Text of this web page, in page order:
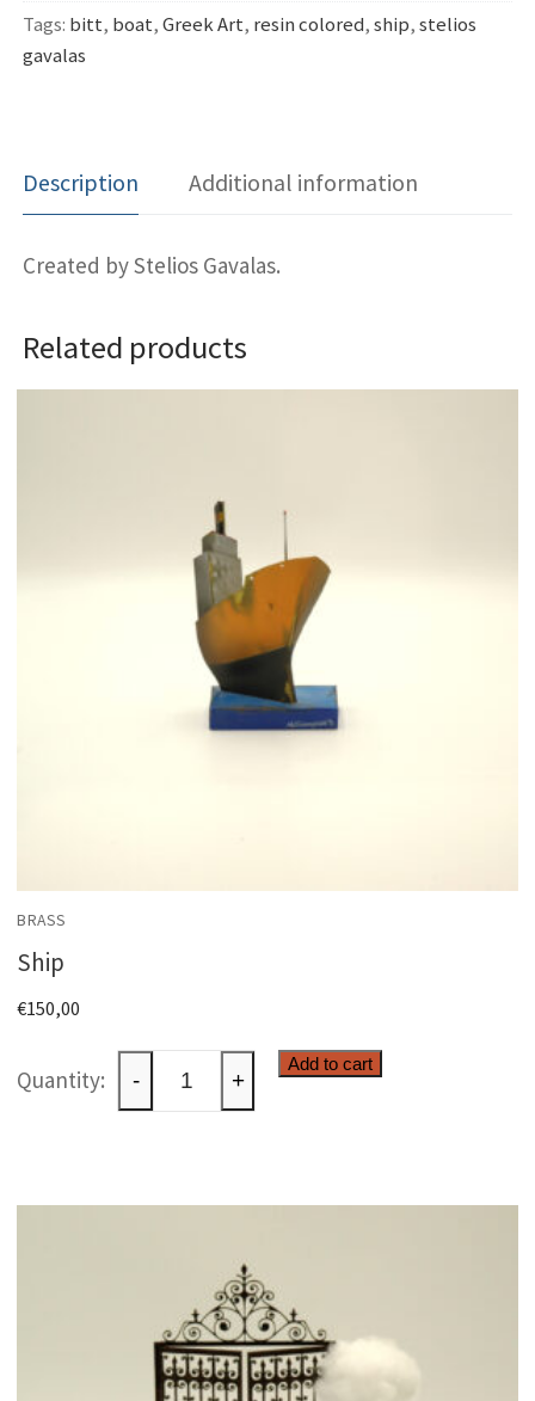
Tags: bitt, boat,Greek Art, resin colored,ship,stelios
gavalas
Description Additional information
Created by Stelios Gavalas.
Related products
BRASS
Ship
€150,00
quantity
- +
Add to cart